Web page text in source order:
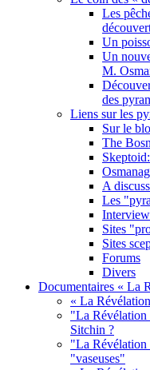
Les
Un
Un
M.
des
Liens sur les
Sur le
The
A
Les
Sites
Sites
Forums
Divers
Documentaires « La
« La
"La Révélation
Sitchin ?
"La Révélation
"vaseuses"